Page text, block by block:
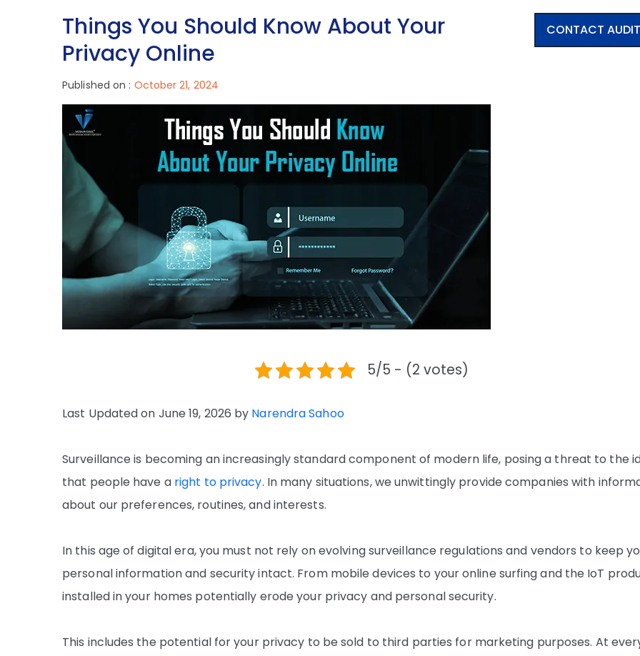
Things You Should Know About Your
Privacy Online
CONTACT
Published on : October 21, 2024
5/5 - (2 votes)
Last Updated on June 19, 2026 by Narendra Sahoo
Surveillance is becoming an increasingly standard component of modern life, posing a threat to the
that people have a right to privacy. In many situations, we unwittingly provide companies with
about our preferences, routines, and interests.
In this age of digital era, you must not rely on evolving surveillance regulations and vendors to keep
personal information and security intact. From mobile devices to your online surfing and the IoT
installed in your homes potentially erode your privacy and personal security.
This includes the potential for your privacy to be sold to third parties for marketing purposes. At